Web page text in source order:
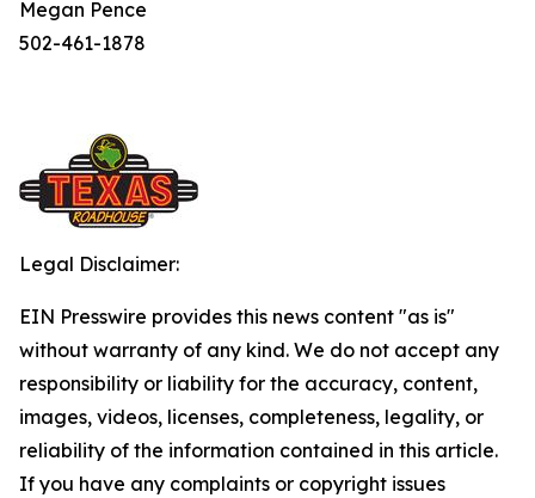
Megan Pence
502-461-1878
Legal Disclaimer:
EIN Presswire provides this news content "as is"
without warranty of any kind. We do not accept any
responsibility or liability for the accuracy, content,
images, videos, licenses, completeness, legality, or
reliability of the information contained in this article.
If you have any complaints or copyright issues